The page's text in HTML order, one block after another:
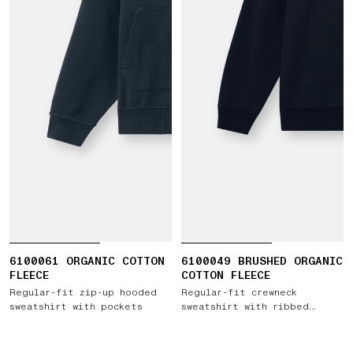
6100061 ORGANIC COTTON
FLEECE
Regular-fit zip-up hooded
sweatshirt with pockets
6100049 BRUSHED ORGANIC
COTTON FLEECE
Regular-fit crewneck
sweatshirt with ribbed